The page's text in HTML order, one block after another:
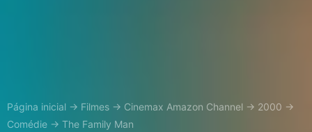
Página inicial → Filmes → Cinemax Amazon Channel → 2000 →
Comédie → The Family Man